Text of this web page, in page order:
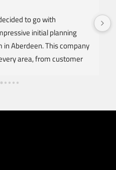
to go with
initial planning
Aberdeen. This company
area, from customer
to an excellent standard of
the entire fitting of 2
to produce a level of
can only dream of.
from start to finish,